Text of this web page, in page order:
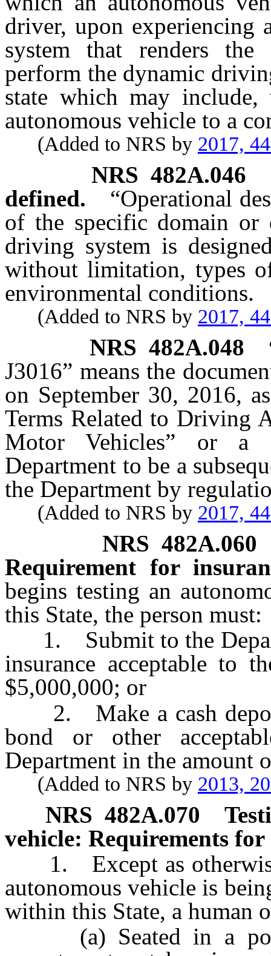
driver, upon
system that renders the
perform the dynamic
state which may
autonomous vehicle to a
(Added to NRS by 2017,
NRS482A.046
defined.
“Operational
of the specific domain or
driving system is
without limitation, types
environmental conditions.
(Added to NRS by 2017,
NRS482A.048
J3016” means the
on September 30, 2016,
Terms Related to Driving
Motor Vehicles” or a
Department to be a
the Department by
(Added to NRS by 2017,
NRS 482A.060
Requirement for
begins testing an
this State, the person must:
1. Submit to the
insurance acceptable to
$5,000,000; or
2. Make a cash
bond or other
Department in the amount
(Added to NRS by 2013,
NRS 482A.070
vehicle: Requirements
1. Except as
autonomous vehicle is
within this State, a human
(a) Seated in a